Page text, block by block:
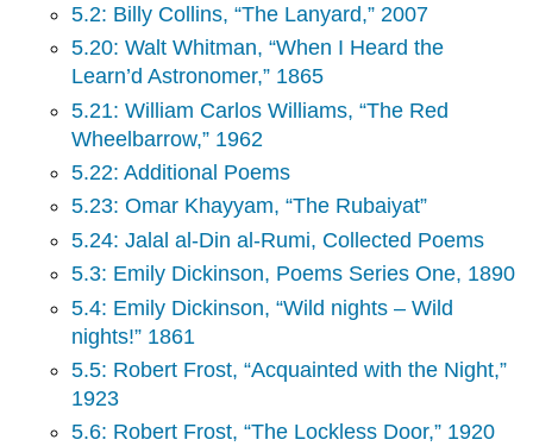
5.2: Billy Collins, “The Lanyard,” 2007
5.20: Walt Whitman, “When I Heard the
Learn’d Astronomer,” 1865
5.21: William Carlos Williams, “The Red
Wheelbarrow,” 1962
5.22: Additional Poems
5.23: Omar Khayyam, “The Rubaiyat”
5.24: Jalal al-Din al-Rumi, Collected Poems
5.3: Emily Dickinson, Poems Series One, 1890
5.4: Emily Dickinson, “Wild nights – Wild
nights!” 1861
5.5: Robert Frost, “Acquainted with the Night,”
1923
5.6: Robert Frost, “The Lockless Door,” 1920